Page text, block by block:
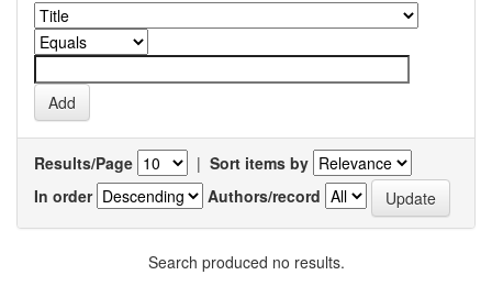
Results/Page | Sort items by
In order
Authors/record
Search produced no results.